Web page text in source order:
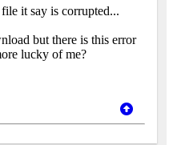
it say is corrupted...
but there is this error
lucky of me?